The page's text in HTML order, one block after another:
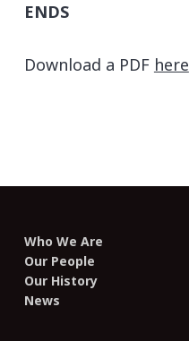
ENDS
Download a PDF here
Who We Are
Our People
Our History
News